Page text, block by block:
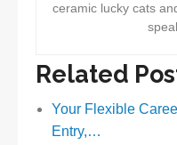
ceramic lucky cats
Related
Your Flexible
Entry,…